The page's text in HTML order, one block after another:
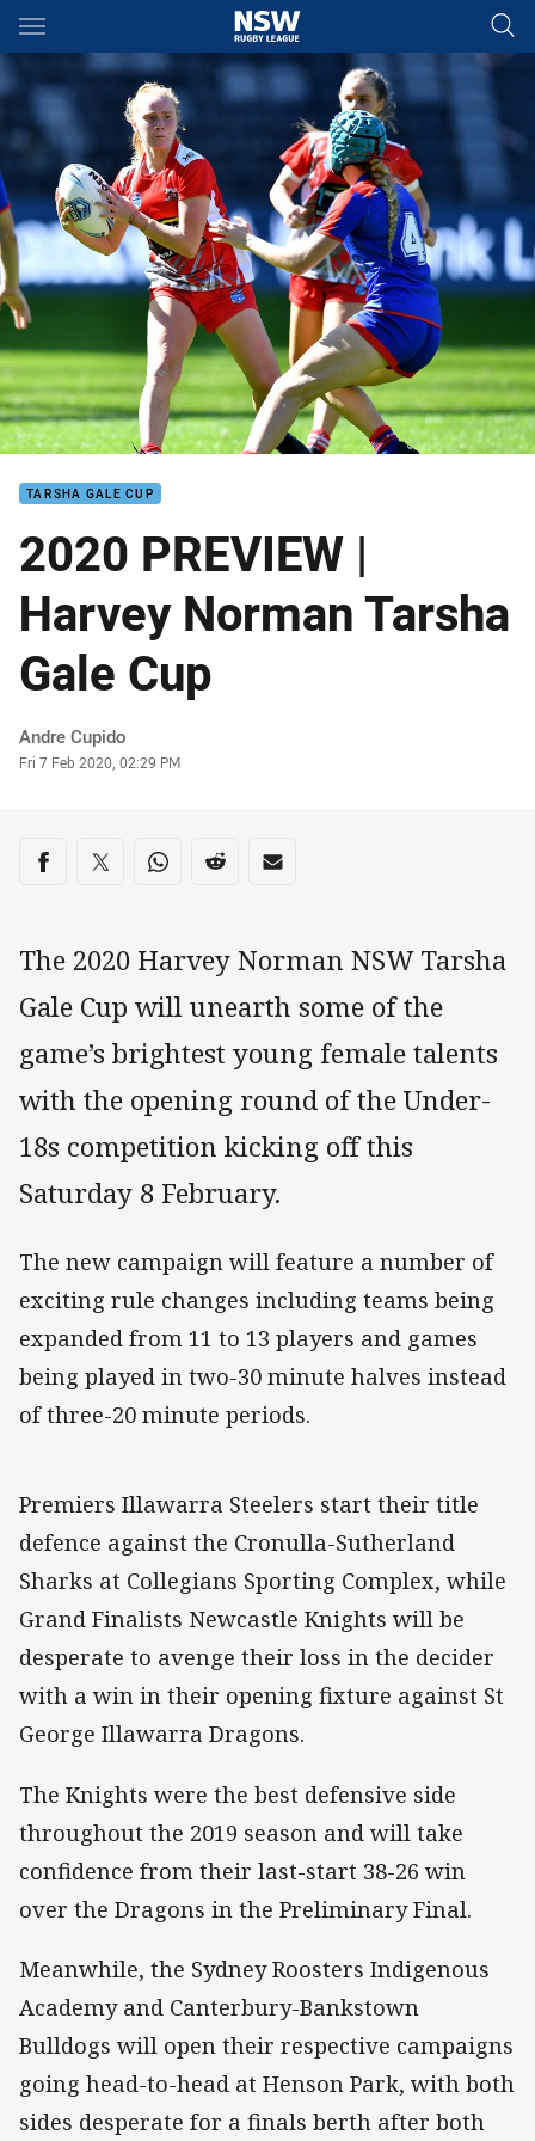
Main
You have skipped the navigation, tab for page content
TARSHA GALE CUP
2020 PREVIEW |
Harvey Norman Tarsha
Gale Cup
Author
Andre Cupido
Timestamp
Fri 7 Feb 2020, 02:29 PM
Share on social media
Share via Facebook
Share via Twitter
Share via Whats-app
Share via Reddit
Share via Email
The 2020 Harvey Norman NSW Tarsha
Gale Cup will unearth some of the
game’s brightest young female talents
with the opening round of the Under-
18s competition kicking off this
Saturday 8 February.
The new campaign will feature a number of
exciting rule changes including teams being
expanded from 11 to 13 players and games
being played in two-30 minute halves instead
of three-20 minute periods.
Premiers Illawarra Steelers start their title
defence against the Cronulla-Sutherland
Sharks at Collegians Sporting Complex, while
Grand Finalists Newcastle Knights will be
desperate to avenge their loss in the decider
with a win in their opening fixture against St
George Illawarra Dragons.
The Knights were the best defensive side
throughout the 2019 season and will take
confidence from their last-start 38-26 win
over the Dragons in the Preliminary Final.
Meanwhile, the Sydney Roosters Indigenous
Academy and Canterbury-Bankstown
Bulldogs will open their respective campaigns
going head-to-head at Henson Park, with both
sides desperate for a finals berth after both